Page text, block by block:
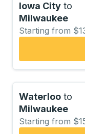
Iowa City to
Milwaukee
Starting from
Waterloo to
Milwaukee
Starting from